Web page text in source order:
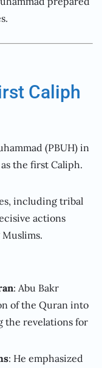
Caliph
(PBUH) in
the first Caliph.
including tribal
actions
: Abu Bakr
of the Quran into
the revelations for
: He emphasized